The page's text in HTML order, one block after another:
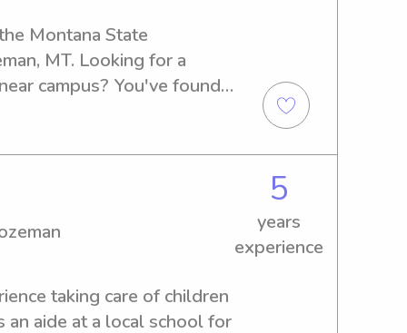
Montana State
MT. Looking for a
campus? You've found
5
years
experience
taking care of children
aide at a local school for